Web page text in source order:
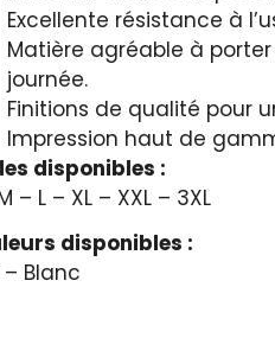
Excellente résistance à
Matière agréable à
journée.
Finitions de qualité pour
Impression haut de
disponibles :
– L – XL – XXL – 3XL
disponibles :
– Blanc